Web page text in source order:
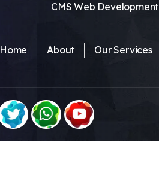
CMS Web Development
Home About Our Services